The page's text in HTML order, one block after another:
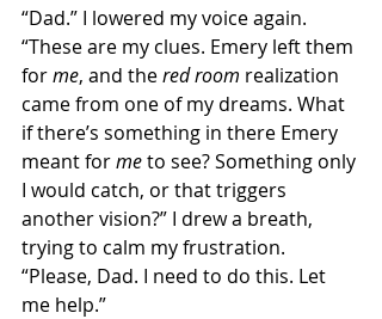
“Dad.” I lowered my voice again.
“These are my clues. Emery left them
for me, and the red room realization
came from one of my dreams. What
if there’s something in there Emery
meant for me to see? Something only
I would catch, or that triggers
another vision?” I drew a breath,
trying to calm my frustration.
“Please, Dad. I need to do this. Let
me help.”